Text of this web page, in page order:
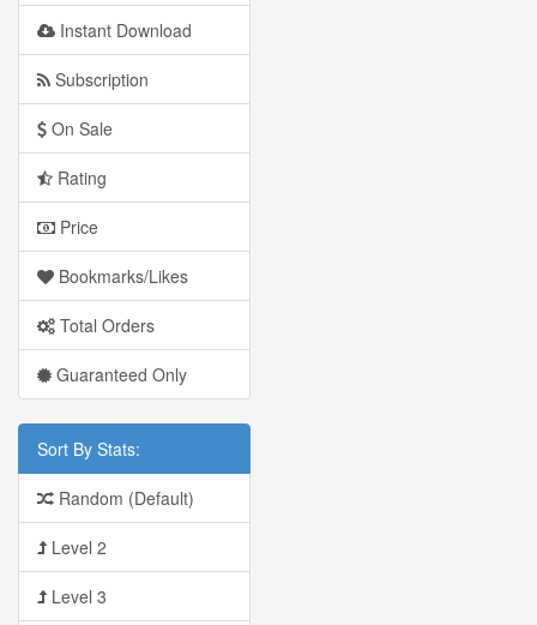
Instant Download
Subscription
On Sale
Rating
Price
Bookmarks/Likes
Total Orders
Guaranteed Only
Sort By Stats:
Random (Default)
Level 2
Level 3